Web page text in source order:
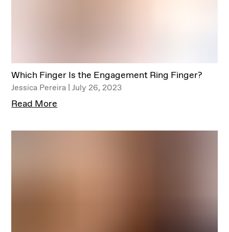
Which Finger Is the Engagement Ring Finger?
Jessica Pereira | July 26, 2023
Read More